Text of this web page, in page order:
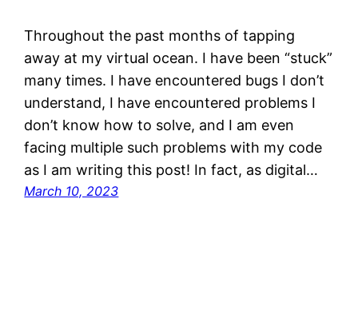
Throughout the past months of tapping
away at my virtual ocean. I have been “stuck”
many times. I have encountered bugs I don’t
understand, I have encountered problems I
don’t know how to solve, and I am even
facing multiple such problems with my code
as I am writing this post! In fact, as digital…
March 10, 2023